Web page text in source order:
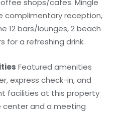
shops/cafes. Mingle
complimentary reception,
12 bars/lounges, 2 beach
for a refreshing drink.
Featured amenities
express check-in, and
facilities at this property
and a meeting